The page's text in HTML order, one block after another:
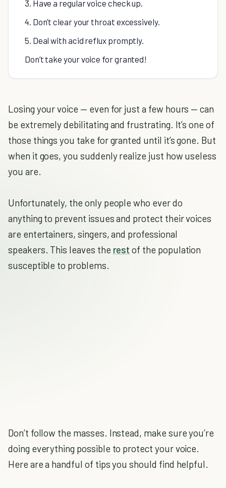
3. Have a regular voice check up.
4. Don’t clear your throat excessively.
5. Deal with acid reflux promptly.
Don’t take your voice for granted!
Losing your voice — even for just a few hours — can
be extremely debilitating and frustrating. It’s one of
those things you take for granted until it’s gone. But
when it goes, you suddenly realize just how useless
you are.
Unfortunately, the only people who ever do
anything to prevent issues and protect their voices
are entertainers, singers, and professional
speakers. This leaves the rest of the population
susceptible to problems.
Don’t follow the masses. Instead, make sure you’re
doing everything possible to protect your voice.
Here are a handful of tips you should find helpful.